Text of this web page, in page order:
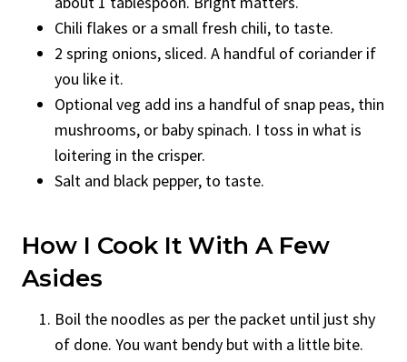
Chili flakes or a small fresh chili, to taste.
2 spring onions, sliced. A handful of coriander if
you like it.
Optional veg add ins a handful of snap peas, thin
mushrooms, or baby spinach. I toss in what is
loitering in the crisper.
Salt and black pepper, to taste.
How I Cook It With A Few
Asides
Boil the noodles as per the packet until just shy
of done. You want bendy but with a little bite.